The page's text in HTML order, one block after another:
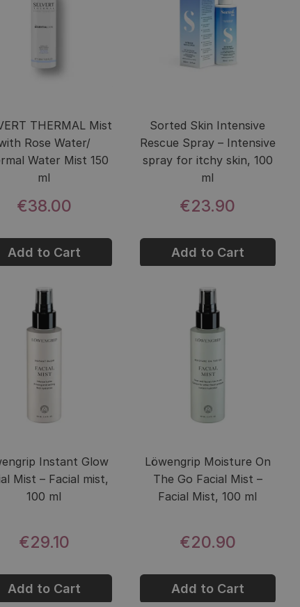
THERMAL Mist
Rose Water/
Water Mist 150
ml
€38.00
Add to Cart
Sorted Skin Intensive
Rescue Spray – Intensive
spray for itchy skin, 100
ml
€23.90
Add to Cart
Instant Glow
Mist – Facial mist,
100 ml
€29.10
Add to Cart
Löwengrip Moisture On
The Go Facial Mist –
Facial Mist, 100 ml
€20.90
Add to Cart